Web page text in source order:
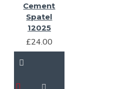
Cement
Spatel
12025
£24.00